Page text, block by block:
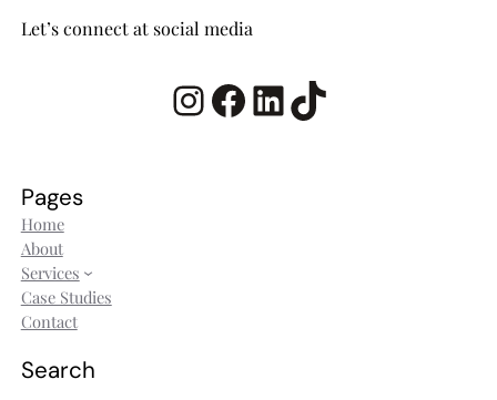
Let’s connect at social media
InstagramFacebook LinkedIn TikTok
Pages
Home
About
Services
Case Studies
Contact
Search